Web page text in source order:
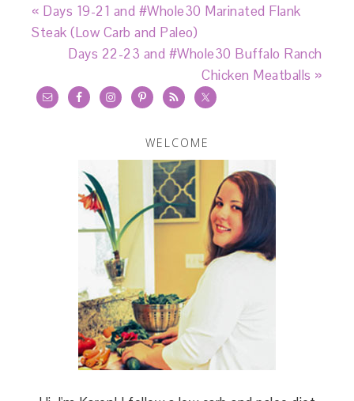
« Days 19-21 and #Whole30 Marinated Flank
Steak (Low Carb and Paleo)
Days 22-23 and #Whole30 Buffalo Ranch
Chicken Meatballs »
WELCOME